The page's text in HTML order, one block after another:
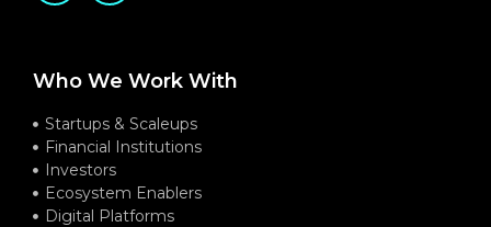
Who We Work With
Startups & Scaleups
Financial Institutions
Investors
Ecosystem Enablers
Digital Platforms